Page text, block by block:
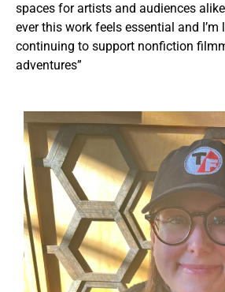
spaces for artists and audiences
ever this work feels essential and
continuing to support nonfiction
adventures”